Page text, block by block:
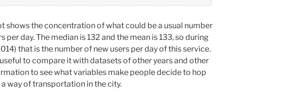
shows the concentration of what could be a usual number
per day. The median is 132 and the mean is 133, so during
that is the number of new users per day of this service.
to compare it with datasets of other years and other
to see what variables make people decide to hop
a way of transportation in the city.